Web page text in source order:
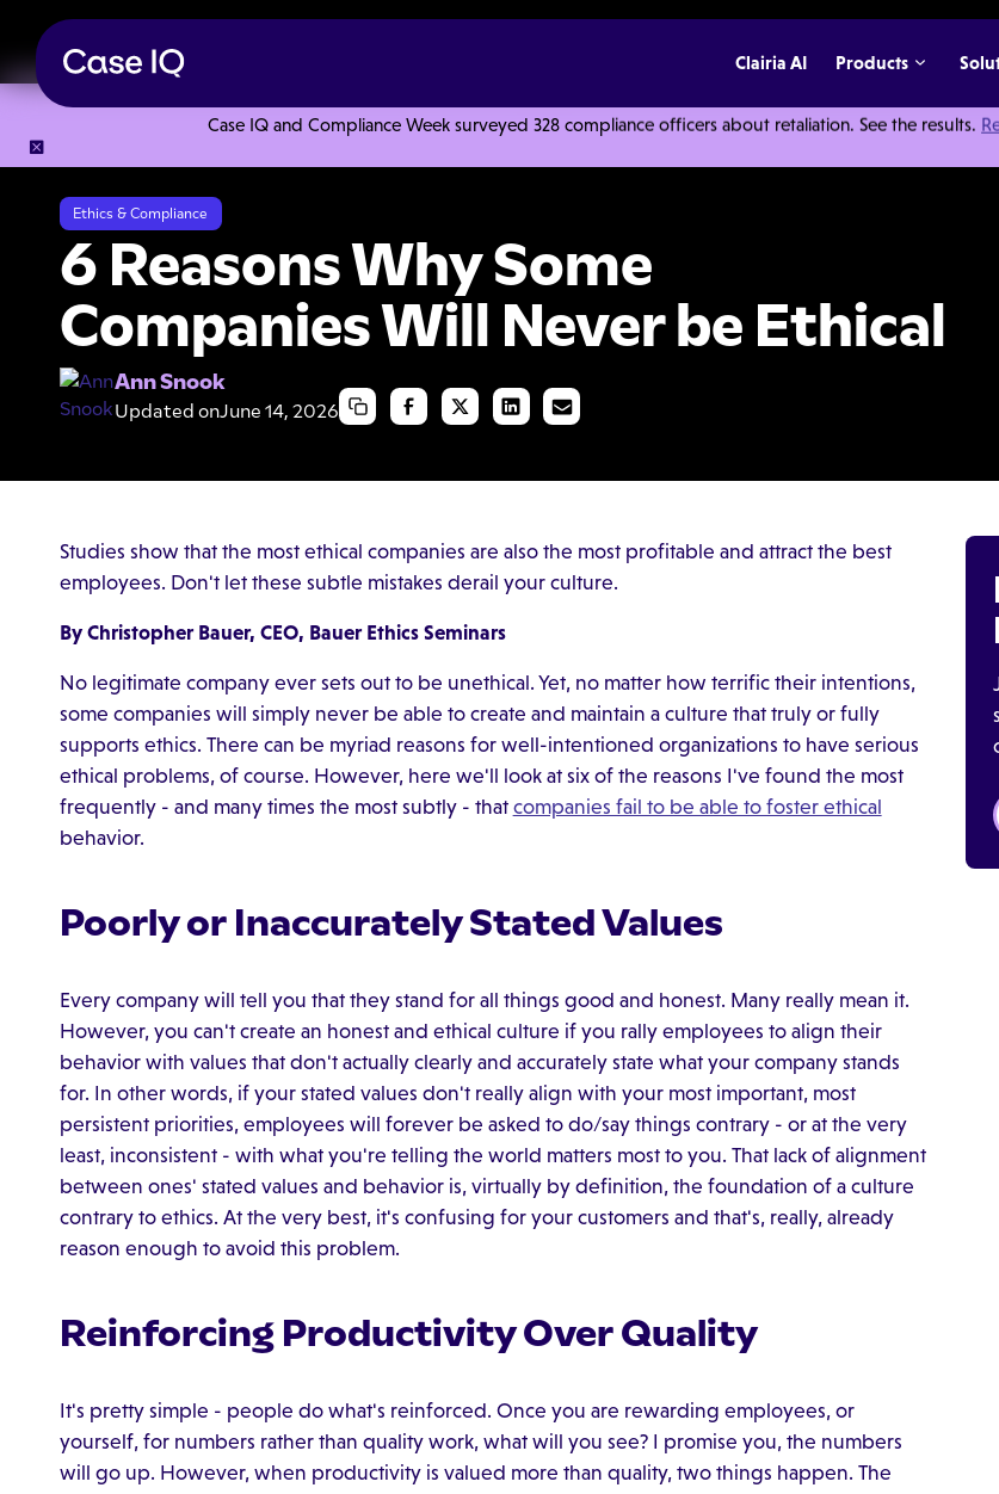
Case IQ and Compliance Week surveyed 328 compliance officers about retaliation. See the results.
Clairia AI Products
Ethics & Compliance
6 Reasons Why Some
Companies Will Never be Ethical
Ann Snook
Updated onJune 14, 2026
Studies show that the most ethical companies are also the most profitable and attract the best
employees. Don't let these subtle mistakes derail your culture.
By Christopher Bauer, CEO, Bauer Ethics Seminars
No legitimate company ever sets out to be unethical. Yet, no matter how terrific their intentions,
some companies will simply never be able to create and maintain a culture that truly or fully
supports ethics. There can be myriad reasons for well-intentioned organizations to have serious
ethical problems, of course. However, here we'll look at six of the reasons I've found the most
frequently - and many times the most subtly - that companies fail to be able to foster ethical
behavior.
Poorly or Inaccurately Stated Values
Every company will tell you that they stand for all things good and honest. Many really mean it.
However, you can't create an honest and ethical culture if you rally employees to align their
behavior with values that don't actually clearly and accurately state what your company stands
for. In other words, if your stated values don't really align with your most important, most
persistent priorities, employees will forever be asked to do/say things contrary - or at the very
least, inconsistent - with what you're telling the world matters most to you. That lack of alignment
between ones' stated values and behavior is, virtually by definition, the foundation of a culture
contrary to ethics. At the very best, it's confusing for your customers and that's, really, already
reason enough to avoid this problem.
Reinforcing Productivity Over Quality
It's pretty simple - people do what's reinforced. Once you are rewarding employees, or
yourself, for numbers rather than quality work, what will you see? I promise you, the numbers
will go up. However, when productivity is valued more than quality, two things happen. The